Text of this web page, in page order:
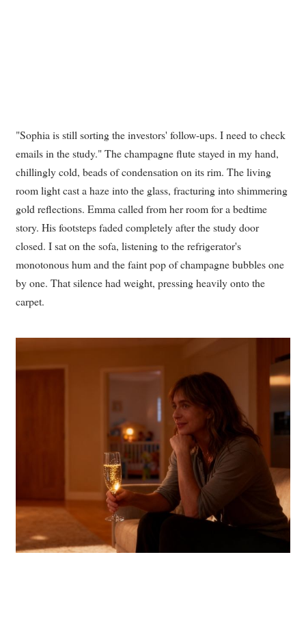
"Sophia is still sorting the investors' follow-ups. I need to check
emails in the study." The champagne flute stayed in my hand,
chillingly cold, beads of condensation on its rim. The living
room light cast a haze into the glass, fracturing into shimmering
gold reflections. Emma called from her room for a bedtime
story. His footsteps faded completely after the study door
closed. I sat on the sofa, listening to the refrigerator's
monotonous hum and the faint pop of champagne bubbles one
by one. That silence had weight, pressing heavily onto the
carpet.